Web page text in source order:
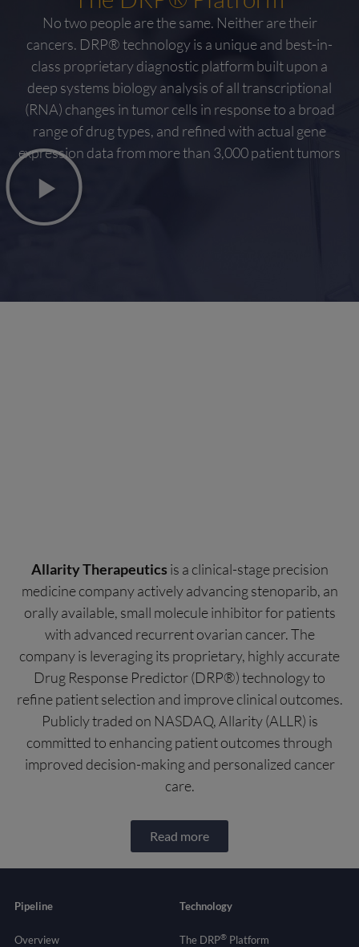
No two people are the same. Neither are their
cancers. DRP® technology is a unique and best-in-
class proprietary diagnostic platform built upon a
deep systems biology analysis of all transcriptional
(RNA) changes in tumor cells in response to a broad
range of drug types, and refined with actual gene
expression data from more than 3,000 patient tumors
Allarity Therapeutics is a clinical-stage precision
medicine company actively advancing stenoparib, an
orally available, small molecule inhibitor for patients
with advanced recurrent ovarian cancer. The
company is leveraging its proprietary, highly accurate
Drug Response Predictor (DRP®) technology to
refine patient selection and improve clinical outcomes.
Publicly traded on NASDAQ, Allarity (ALLR) is
committed to enhancing patient outcomes through
improved decision-making and personalized cancer
care.
Read more
Pipeline
Overview
Technology
The DRP® Platform